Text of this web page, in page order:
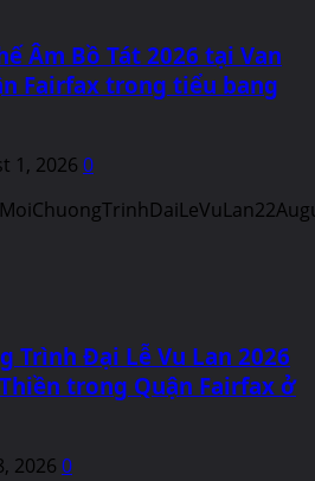
Âm Bồ Tát 2026 tại Van
Fairfax trong tiểu bang
1, 2026 0
Trình Đại Lễ Vu Lan 2026
trong Quận Fairfax ở
2026 0